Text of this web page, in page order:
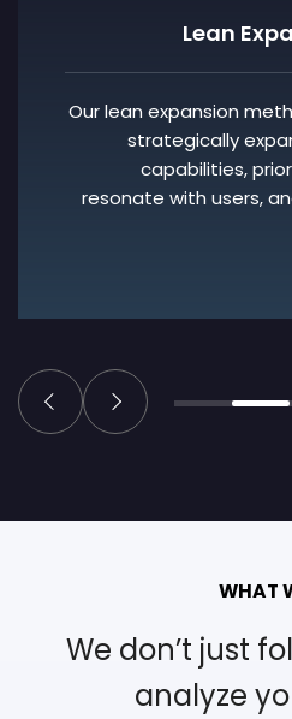
We enable you
technologies to
anticipate
transforming
WHAT
We don’t just
analyze